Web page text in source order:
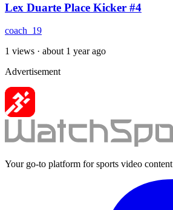
Lex Duarte Place Kicker #4
coach_19
1 views · about 1 year ago
Advertisement
Your go-to platform for sports video content